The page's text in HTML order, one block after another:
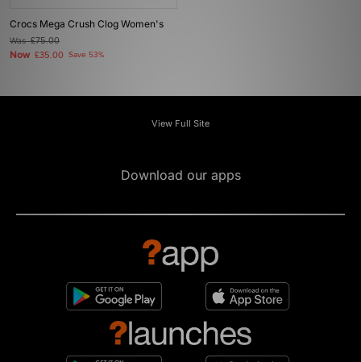
Crocs Mega Crush Clog Women's
Was£75.00
Now £35.00 Save 53%
View Full Site
Download our apps